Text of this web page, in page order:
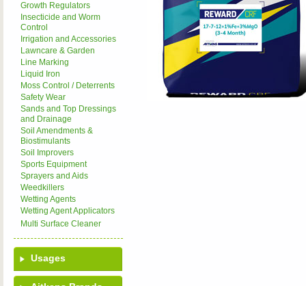
Growth Regulators
Insecticide and Worm
Control
Irrigation and Accessories
Lawncare & Garden
Line Marking
Liquid Iron
Moss Control / Deterrents
Safety Wear
Sands and Top Dressings
and Drainage
Soil Amendments &
Biostimulants
Soil Improvers
Sports Equipment
Sprayers and Aids
Weedkillers
Wetting Agents
Wetting Agent Applicators
Multi Surface Cleaner
Usages